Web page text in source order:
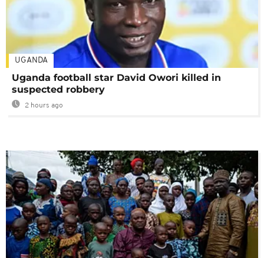
UGANDA
Uganda football star David Owori killed in
suspected robbery
2 hours ago